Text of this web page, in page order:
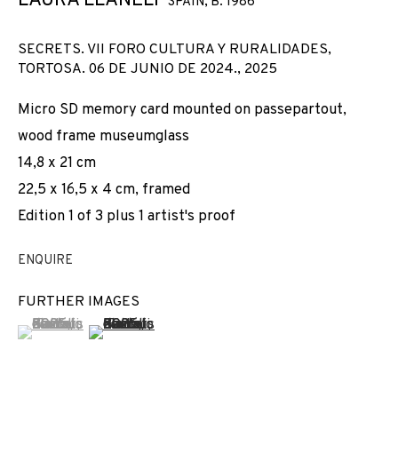
SECRETS. VII FORO CULTURA Y RURALIDADES,
TORTOSA. 06 DE JUNIO DE 2024., 2025
Micro SD memory card mounted on passepartout,
wood frame museumglass
14,8 x 21 cm
22,5 x 16,5 x 4 cm, framed
Edition 1 of 3 plus 1 artist's proof
ENQUIRE
FURTHER IMAGES
(View a larger image of thumbnail 1 )
, currently selected.
, currently selected.
, currently selected.(View a larger image of thumbnail 2 )